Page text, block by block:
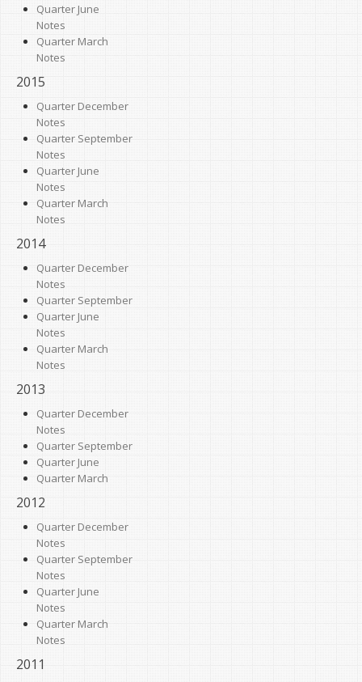
Quarter June
Notes
Quarter March
Notes
2015
Quarter December
Notes
Quarter September
Notes
Quarter June
Notes
Quarter March
Notes
2014
Quarter December
Notes
Quarter September
Quarter June
Notes
Quarter March
Notes
2013
Quarter December
Notes
Quarter September
Quarter June
Quarter March
2012
Quarter December
Notes
Quarter September
Notes
Quarter June
Notes
Quarter March
Notes
2011